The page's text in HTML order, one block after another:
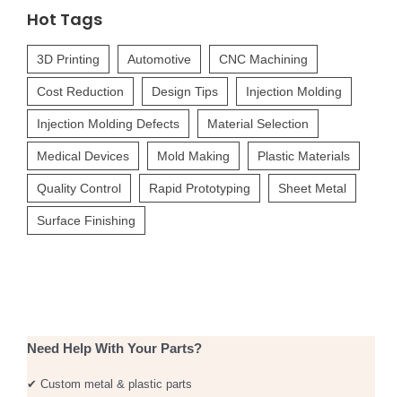
Need Help With Your Parts?
✔ Custom metal & plastic parts
Hot Tags
3D Printing Automotive CNC Machining
Cost Reduction Design Tips Injection Molding
Injection Molding Defects Material Selection
Medical Devices Mold Making Plastic Materials
Quality Control Rapid Prototyping Sheet Metal
Surface Finishing